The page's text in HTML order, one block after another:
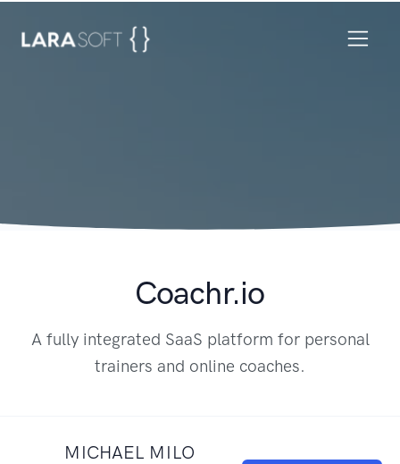
Coachr.io
A fully integrated SaaS platform for personal
trainers and online coaches.
MICHAEL MILO